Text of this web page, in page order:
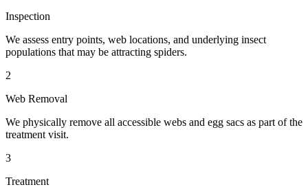
Inspection
We assess entry points, web locations, and underlying insect
populations that may be attracting spiders.
2
Web Removal
We physically remove all accessible webs and egg sacs as part of the
treatment visit.
3
Treatment